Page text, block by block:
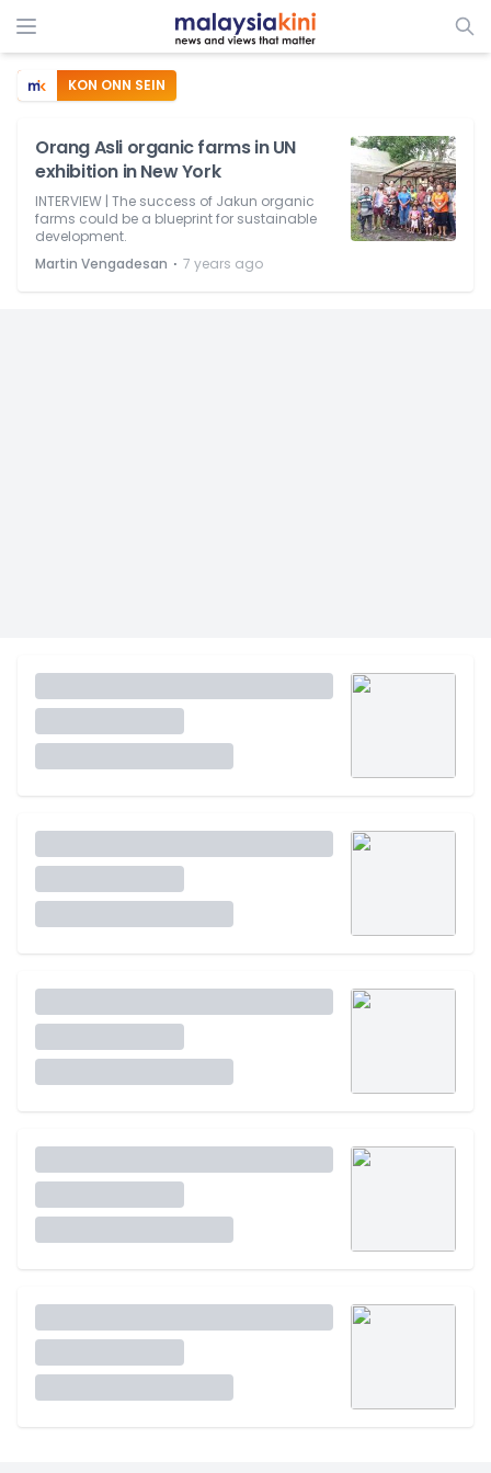
KON ONN SEIN
Orang Asli organic farms in UN
exhibition in New York
INTERVIEW | The success of Jakun organic
farms could be a blueprint for sustainable
development.
Martin Vengadesan ⋅ 7 years ago